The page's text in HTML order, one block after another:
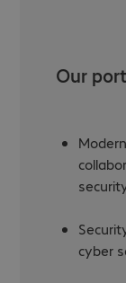
Our
cyber